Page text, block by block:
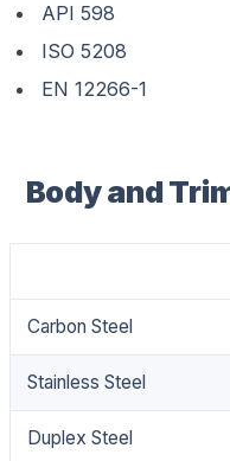
API 598
ISO 5208
EN 12266-1
Body and
Carbon Steel
Stainless Steel
Duplex Steel